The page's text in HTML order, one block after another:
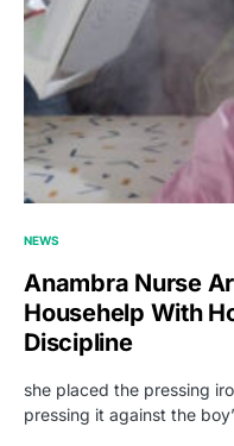
NEWS
Anambra Nurse
Househelp With
Discipline
she placed the pressing
pressing it against the